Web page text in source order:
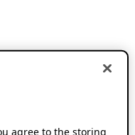
agree to the storing